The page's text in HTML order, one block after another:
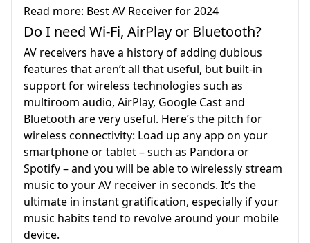
Read more: Best AV Receiver for 2024
Do I need Wi-Fi, AirPlay or Bluetooth?
AV receivers have a history of adding dubious
features that aren’t all that useful, but built-in
support for wireless technologies such as
multiroom audio, AirPlay, Google Cast and
Bluetooth are very useful. Here’s the pitch for
wireless connectivity: Load up any app on your
smartphone or tablet – such as Pandora or
Spotify – and you will be able to wirelessly stream
music to your AV receiver in seconds. It’s the
ultimate in instant gratification, especially if your
music habits tend to revolve around your mobile
device.